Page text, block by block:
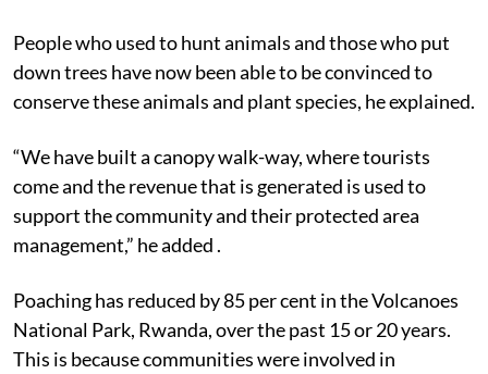
People who used to hunt animals and those who put
down trees have now been able to be convinced to
conserve these animals and plant species, he explained.
“We have built a canopy walk-way, where tourists
come and the revenue that is generated is used to
support the community and their protected area
management,” he added .
Poaching has reduced by 85 per cent in the Volcanoes
National Park, Rwanda, over the past 15 or 20 years.
This is because communities were involved in